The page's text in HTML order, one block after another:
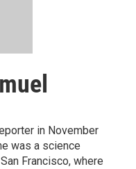
in November
was a science
Francisco, where